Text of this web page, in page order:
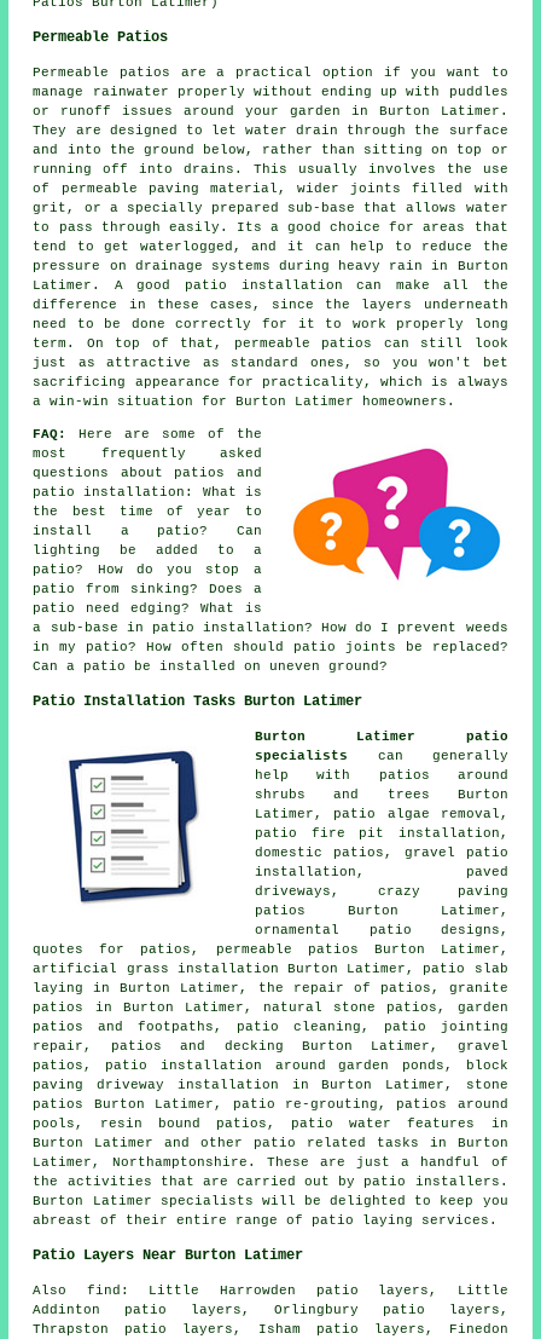
Permeable Patios
Permeable patios are a practical option if you want to
manage rainwater properly without ending up with puddles
or runoff issues around your garden in Burton Latimer.
They are designed to let water drain through the surface
and into the ground below, rather than sitting on top or
running off into drains. This usually involves the use
of permeable paving material, wider joints filled with
grit, or a specially prepared sub-base that allows water
to pass through easily. Its a good choice for areas that
tend to get waterlogged, and it can help to reduce the
pressure on drainage systems during heavy rain in Burton
Latimer. A good patio installation can make all the
difference in these cases, since the layers underneath
need to be done correctly for it to work properly long
term. On top of that, permeable patios can still look
just as attractive as standard ones, so you won't bet
sacrificing appearance for practicality, which is always
a win-win situation for Burton Latimer homeowners.
FAQ:
Here are some of the
most frequently asked
questions about patios and
patio installation: What is
the best time of year to
install a patio? Can
lighting be added to a
patio? How do you stop a
patio from sinking? Does a
patio need edging? What is
a sub-base in patio installation? How do I prevent weeds
in my patio? How often should patio joints be replaced?
Can a patio be installed on uneven ground?
Patio Installation Tasks Burton Latimer
Burton Latimer patio
specialists
can generally
help with patios around
shrubs and trees Burton
Latimer, patio algae removal,
patio fire pit installation,
domestic patios, gravel patio
installation, paved
driveways, crazy paving
patios Burton Latimer,
ornamental patio designs,
quotes for patios, permeable patios Burton Latimer,
artificial grass installation Burton Latimer, patio slab
laying in Burton Latimer, the repair of patios, granite
patios in Burton Latimer, natural stone patios, garden
patios and footpaths, patio cleaning, patio jointing
repair, patios and decking Burton Latimer, gravel
patios , patio installation around garden ponds, block
paving driveway installation in Burton Latimer, stone
patios Burton Latimer, patio re-grouting, patios around
pools, resin bound patios, patio water features in
Burton Latimer and other patio related tasks in Burton
Latimer, Northamptonshire. These are just a handful of
the activities that are carried out by patio installers.
Burton Latimer specialists will be delighted to keep you
abreast of their entire range of patio laying services.
Patio Layers Near Burton Latimer
Also find: Little Harrowden patio layers, Little
Addinton patio layers, Orlingbury patio layers,
Thrapston patio layers, Isham patio layers, Finedon